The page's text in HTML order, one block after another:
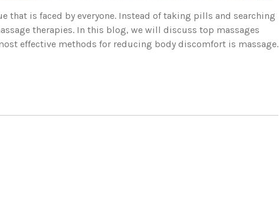
that is faced by everyone. Instead of taking pills and searching
therapies. In this blog, we will discuss top massages
effective methods for reducing body discomfort is massage.